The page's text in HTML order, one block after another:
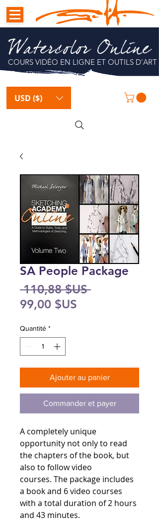
Watercolor Online
COURS VIDÉO EN LIGNE ET OUTILS D'ART
USD ($)
SA People Package
110,88 $US Prix
99,00 $US
Quantité *
Ajouter au panier
Commander et payer
A completely unique
opportunity not only to read
the chapters of the book, but
also to follow video
courses. The package includes
a book and 6 video courses
with a total duration of 2 hours
and 43 minutes.